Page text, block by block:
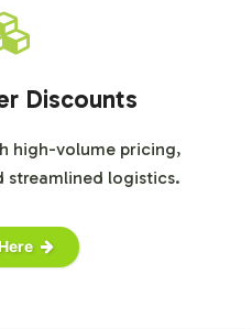
Discounts
high-volume pricing,
streamlined logistics.